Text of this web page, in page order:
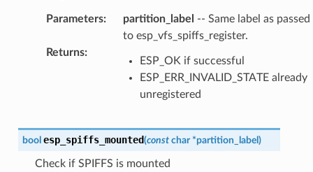
Parameters: partition_label
-- Same label as passed
to esp_vfs_spiffs_register.
Returns:
ESP_OK if successful
ESP_ERR_INVALID_STATE already
unregistered
bool esp_spiffs_mounted(const char *partition_label )
Check if SPIFFS is mounted